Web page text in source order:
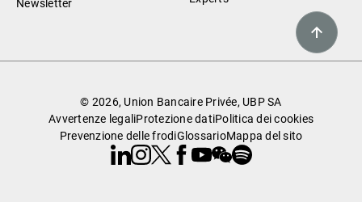
Newsletter
© 2026, Union Bancaire Privée, UBP SA
Avvertenze legaliProtezione datiPolitica dei cookies
Prevenzione delle frodiGlossarioMappa del sito
Linkedin
Instagram
X Facebook
Youtube
WeChat
Spotify